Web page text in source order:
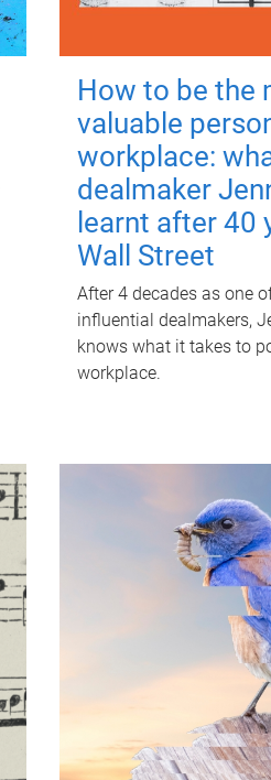
How to be the
valuable
workplace:
dealmaker
learnt after 40
Wall Street
After 4 decades as one
influential dealmakers,
knows what it takes to
workplace.